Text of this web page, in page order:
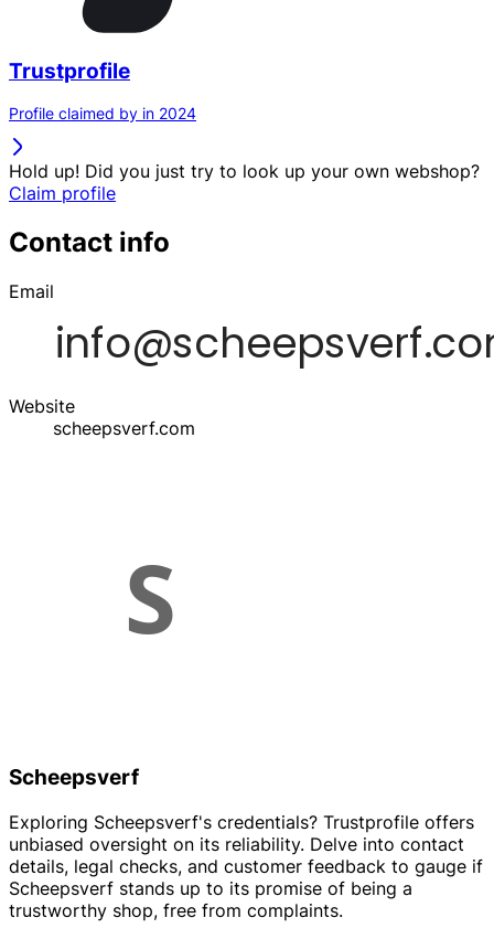
Trustprofile
Profile claimed by in 2024
Hold up! Did you just try to look up your own webshop?
Claim profile
Contact info
Email
Website
scheepsverf.com
Scheepsverf
Exploring Scheepsverf's credentials? Trustprofile offers
unbiased oversight on its reliability. Delve into contact
details, legal checks, and customer feedback to gauge if
Scheepsverf stands up to its promise of being a
trustworthy shop, free from complaints.